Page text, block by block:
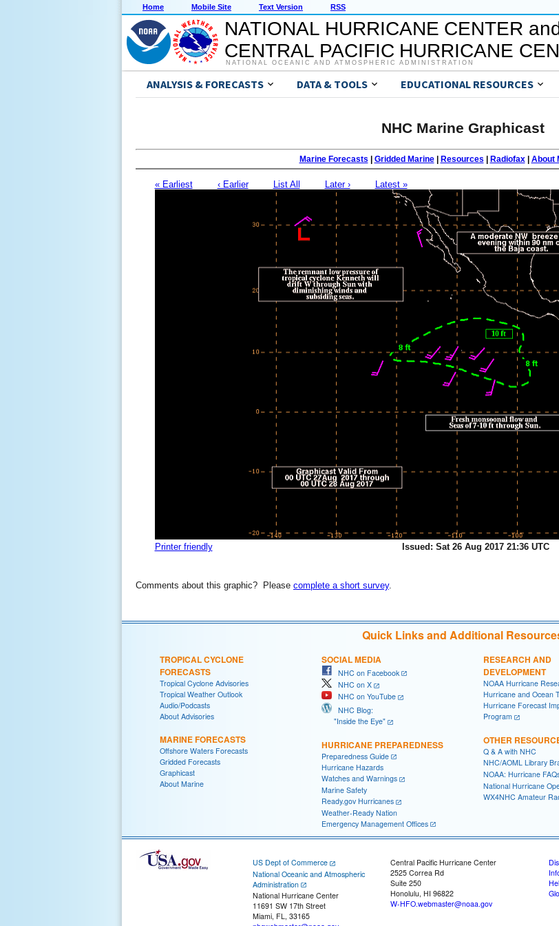
Home Mobile Site Text Version RSS
NATIONAL HURRICANE CENTER
CENTRAL PACIFIC HURRICANE
NATIONAL OCEANIC AND ATMOSPHERIC ADMINISTRATION
ANALYSIS & FORECASTS DATA & TOOLS EDUCATIONAL RESOURCES
NHC Marine Graphicast
Marine Forecasts | Gridded Marine| Resources | Radiofax| About
« Earliest ‹ Earlier List All Later › Latest »
Printer friendly Issued: Sat 26 Aug 2017 21:36 UTC
Comments about this graphic? Please complete a short survey.
Quick Links and Additional
TROPICAL CYCLONE
FORECASTS
Tropical Cyclone Advisories
Tropical Weather Outlook
Audio/Podcasts
About Advisories
MARINE FORECASTS
Offshore Waters Forecasts
Gridded Forecasts
Graphicast
About Marine
SOCIAL MEDIA
NHC on Facebook
NHC on X
NHC on YouTube
NHC Blog:
"Inside the Eye"
HURRICANE PREPAREDNESS
Preparedness Guide
Hurricane Hazards
Watches and Warnings
Marine Safety
Ready.gov Hurricanes
Weather-Ready Nation
Emergency Management Offices
RESEARCH AND
DEVELOPMENT
NOAA Hurricane
Hurricane and Ocean
Hurricane Forecast
Program
OTHER
Q & A with NHC
NHC/AOML Library
NOAA: Hurricane
National Hurricane
WX4NHC Amateur
US Dept of Commerce
National Oceanic and Atmospheric
Administration
National Hurricane Center
11691 SW 17th Street
Miami, FL, 33165
Central Pacific Hurricane Center
2525 Correa Rd
Suite 250
Honolulu, HI 96822
W-HFO.webmaster@noaa.gov